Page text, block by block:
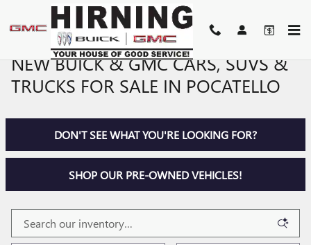
Skip to main content
NEW BUICK & GMC CARS, SUVS &
TRUCKS FOR SALE IN POCATELLO
DON'T SEE WHAT YOU'RE LOOKING FOR?
SHOP OUR PRE-OWNED VEHICLES!